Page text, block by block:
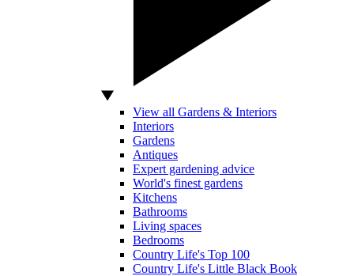
View all Gardens & Interiors
Interiors
Gardens
Antiques
Expert gardening advice
World's finest gardens
Kitchens
Bathrooms
Living spaces
Bedrooms
Country Life's Top 100
Country Life's Little Black Book